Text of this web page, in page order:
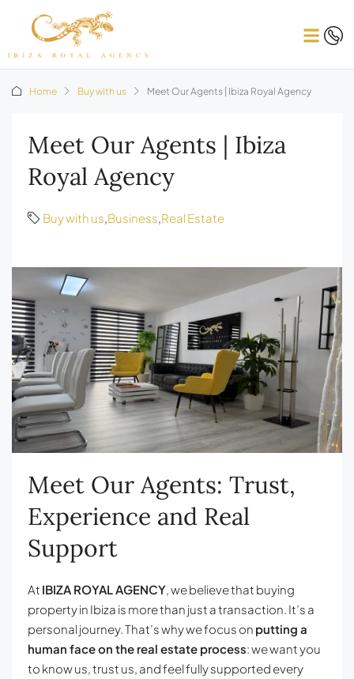
Home Buy with us Meet Our Agents | Ibiza Royal Agency
Meet Our Agents | Ibiza
Royal Agency
Buy with us Business Real Estate
Meet Our Agents: Trust,
Experience and Real
Support
At IBIZA ROYAL AGENCY , we believe that buying
property in Ibiza is more than just a transaction. It’s a
personal journey. That’s why we focus on putting a
human face on the real estate process: we want you
to know us, trust us, and feel fully supported every